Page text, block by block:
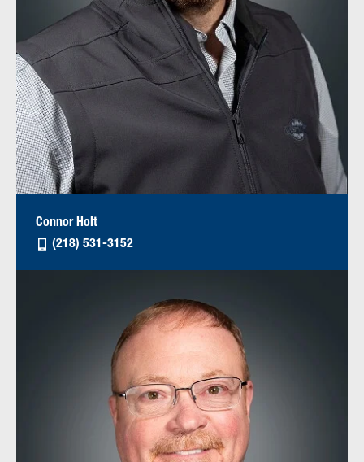
Connor Holt
(218) 531-3152